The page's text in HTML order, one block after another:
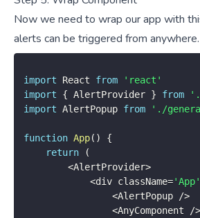
Now we need to wrap our app with
alerts can be triggered from anywhere.
import React from
'react'
import
{ AlertProvider } from
import AlertPopup from './
function App( )
{
return
(
<AlertProvider>
<div className=
<AlertPopup />
<AnyComponent />